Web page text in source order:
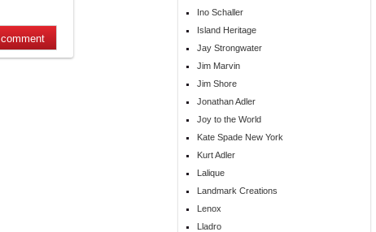
Ino Schaller
Island Heritage
Jay Strongwater
Jim Marvin
Jim Shore
Jonathan Adler
Joy to the World
Kate Spade New York
Kurt Adler
Lalique
Landmark Creations
Lenox
Lladro